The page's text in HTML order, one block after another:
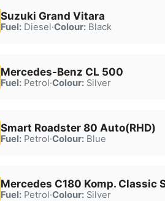
Suzuki Grand Vitara
Fuel:Diesel·Colour:Black
Mercedes-Benz CL 500
Fuel:Petrol·Colour:Silver
Smart Roadster 80 Auto(RHD)
Fuel:Petrol·Colour:Blue
Mercedes C180 Komp. Classic
Fuel:Petrol·Colour:Silver